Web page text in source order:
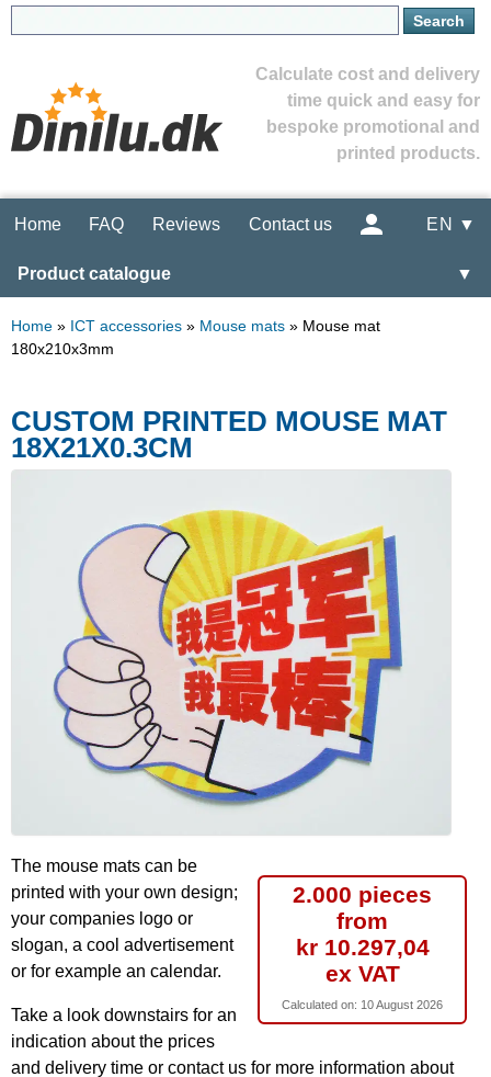
Calculate cost and delivery
time quick and easy for
bespoke promotional and
printed products.
Home FAQ Reviews Contact us EN ▼
Product catalogue ▼
Home » ICT accessories » Mouse mats » Mouse mat
180x210x3mm
CUSTOM PRINTED MOUSE MAT
18X21X0.3CM
2.000 pieces
from
kr 10.297,04
ex VAT
Calculated on: 10 August 2026
The mouse mats can be
printed with your own design;
your companies logo or
slogan, a cool advertisement
or for example an calendar.
Take a look downstairs for an
indication about the prices
and delivery time or contact us for more information about